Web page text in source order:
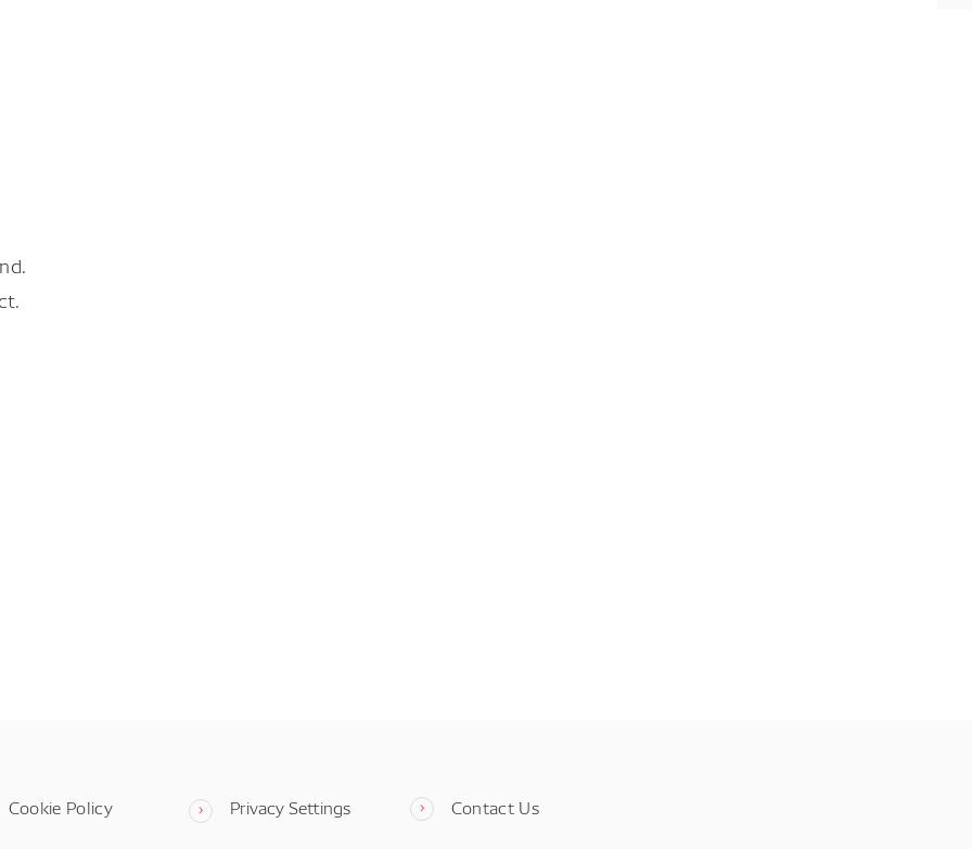
Cookie Policy Privacy Settings Contact Us